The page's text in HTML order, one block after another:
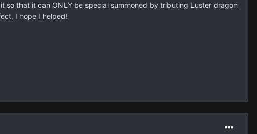
that it can ONLY be special summoned by tributing Luster dragon
I hope I helped!